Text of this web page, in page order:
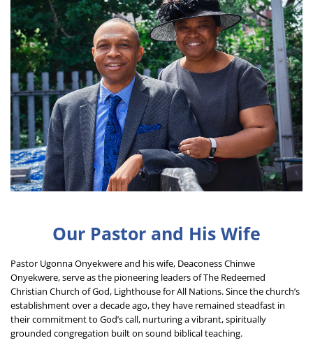
Our Pastor and His Wife
Pastor Ugonna Onyekwere and his wife, Deaconess Chinwe
Onyekwere, serve as the pioneering leaders of The Redeemed
Christian Church of God, Lighthouse for All Nations. Since the church’s
establishment over a decade ago, they have remained steadfast in
their commitment to God’s call, nurturing a vibrant, spiritually
grounded congregation built on sound biblical teaching.